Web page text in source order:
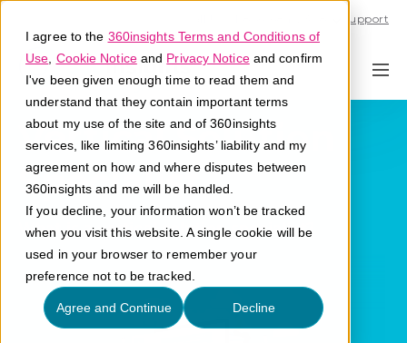
I agree to the 360insights Terms and Conditions of
Use Cookie Noticeand Privacy Noticeand confirm
I've been given enough time to read them and
understand that they contain important terms
about my use of the site and of 360insights
services, like limiting 360insights’ liability and my
agreement on how and where disputes between
360insights and me will be handled.
If you decline, your information won’t be tracked
when you visit this website. A single cookie will be
used in your browser to remember your
preference not to be tracked.
Agree and Continue Decline
Support
Vertical Solution
Specialist
What is a vertical solution specialist?